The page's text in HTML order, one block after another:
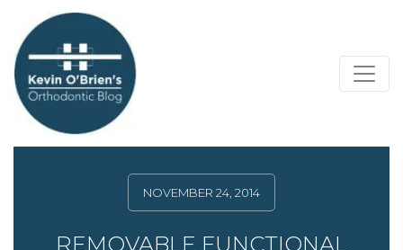
NOVEMBER 24, 2014
REMOVABLE FUNCTIONAL